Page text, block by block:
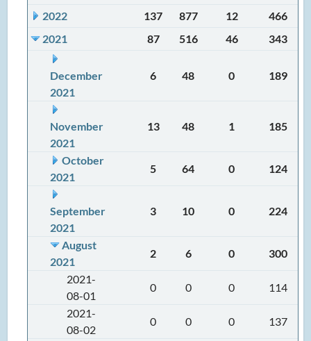
2022
137 877 12
466
2021
87 516 46 343
December
2021
6 48 0 189
November
2021
13 48 1 185
October
2021
5 64 0 124
September
2021
3 10 0 224
August
2021
2 6 0
300
2021-
08-01
0 0 0
114
2021-
08-02
0 0 0
137